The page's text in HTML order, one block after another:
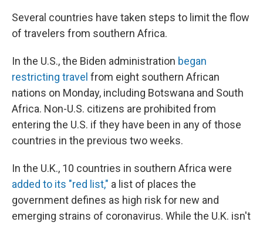
Several countries have taken steps to limit the flow
of travelers from southern Africa.
In the U.S., the Biden administration began
restricting travel from eight southern African
nations on Monday, including Botswana and South
Africa. Non-U.S. citizens are prohibited from
entering the U.S. if they have been in any of those
countries in the previous two weeks.
In the U.K., 10 countries in southern Africa were
added to its "red list," a list of places the
government defines as high risk for new and
emerging strains of coronavirus. While the U.K. isn't